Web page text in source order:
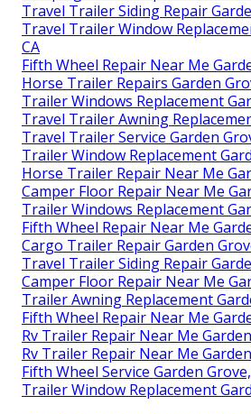
Travel Trailer Siding Repair
Travel Trailer Window
CA
Fifth Wheel Repair Near Me
Horse Trailer Repairs Garden
Trailer Windows Replacement
Travel Trailer Awning
Travel Trailer Service Garden
Trailer Window Replacement
Horse Trailer Repair Near Me
Camper Floor Repair Near Me
Trailer Windows Replacement
Fifth Wheel Repair Near Me
Cargo Trailer Repair Garden
Travel Trailer Siding Repair
Camper Floor Repair Near Me
Trailer Awning Replacement
Fifth Wheel Repair Near Me
Rv Trailer Repair Near Me
Rv Trailer Repair Near Me
Fifth Wheel Service Garden
Trailer Window Replacement